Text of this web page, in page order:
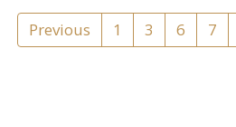
Previous 1 3 6 7